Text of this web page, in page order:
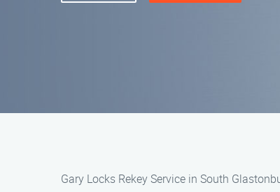
Gary Locks Rekey Service in South